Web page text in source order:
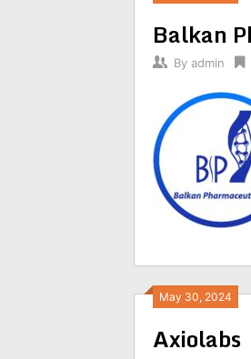
Balkan
By admin
May 30, 2024
Axiolabs